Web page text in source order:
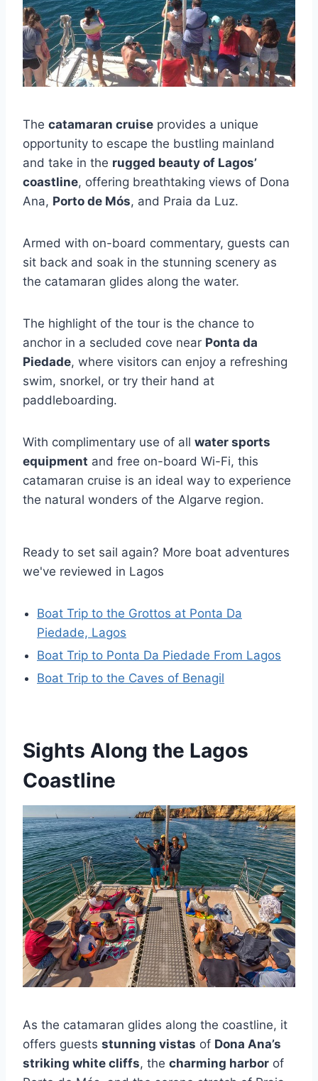
The catamaran cruise provides a unique
opportunity to escape the bustling mainland
and take in the rugged beauty of Lagos’
coastline, offering breathtaking views of Dona
Ana, Porto de Mós, and Praia da Luz.
Armed with on-board commentary, guests can
sit back and soak in the stunning scenery as
the catamaran glides along the water.
The highlight of the tour is the chance to
anchor in a secluded cove near Ponta da
Piedade, where visitors can enjoy a refreshing
swim, snorkel, or try their hand at
paddleboarding.
With complimentary use of all water sports
equipment and free on-board Wi-Fi, this
catamaran cruise is an ideal way to experience
the natural wonders of the Algarve region.
Ready to set sail again? More boat adventures
we've reviewed in Lagos
Boat Trip to the Grottos at Ponta Da
Piedade, Lagos
Boat Trip to Ponta Da Piedade From Lagos
Boat Trip to the Caves of Benagil
Sights Along the Lagos
Coastline
As the catamaran glides along the coastline, it
offers guests stunning vistas of Dona Ana’s
striking white cliffs, the charming harbor of